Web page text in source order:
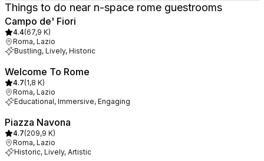
Things to do near n-space rome guestrooms
Campo de' Fiori
4.4(67,9 K)
Roma, Lazio
Bustling, Lively, Historic
Welcome To Rome
4.7(1,8 K)
Roma, Lazio
Educational, Immersive, Engaging
Piazza Navona
4.7(209,9 K)
Roma, Lazio
Historic, Lively, Artistic